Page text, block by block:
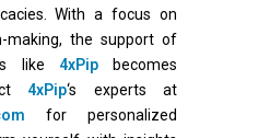
With a focus on
making, the support of
like 4xPipbecomes
4xPip‘s experts at
for personalized